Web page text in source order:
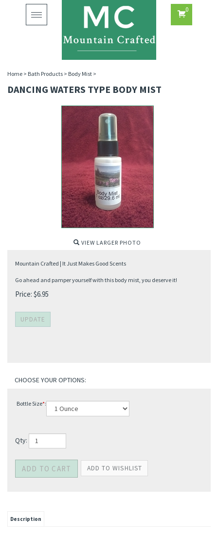
Toggle
navigation
0
Home > Bath Products > Body Mist >
DANCING WATERS TYPE BODY MIST
VIEW LARGER PHOTO
Mountain Crafted | It Just Makes Good Scents
Go ahead and pamper yourself with this body mist, you deserve it!
Price: $6.95
Bottle Size :
Qty: